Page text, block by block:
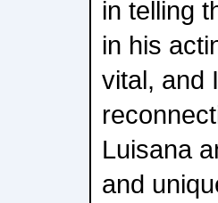
in telling
in his
vital, and
Luisana
and